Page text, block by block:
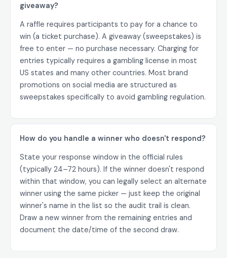
giveaway?
A raffle requires participants to pay for a chance to
win (a ticket purchase). A giveaway (sweepstakes) is
free to enter — no purchase necessary. Charging for
entries typically requires a gambling license in most
US states and many other countries. Most brand
promotions on social media are structured as
sweepstakes specifically to avoid gambling regulation.
How do you handle a winner who doesn't respond?
State your response window in the official rules
(typically 24–72 hours). If the winner doesn't respond
within that window, you can legally select an alternate
winner using the same picker — just keep the original
winner's name in the list so the audit trail is clean.
Draw a new winner from the remaining entries and
document the date/time of the second draw.